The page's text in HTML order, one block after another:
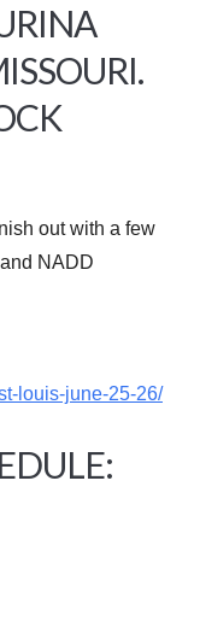
out with a few
NADD
louis-june-25-26/